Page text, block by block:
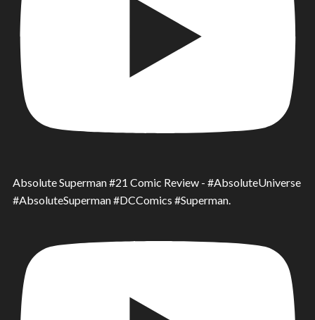
Absolute Superman #21 Comic Review - #AbsoluteUniverse
#AbsoluteSuperman #DCComics #Superman.